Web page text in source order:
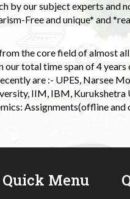
by our subject experts and
Free and unique* and
the core field of almost
our total time span of 4
are :- UPES, Narsee
IIM, IBM, Kurukshetra
Assignments(offline
Quick Menu